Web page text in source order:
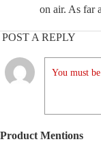
on air. As far
POST A REPLY
You must
Product Mentions